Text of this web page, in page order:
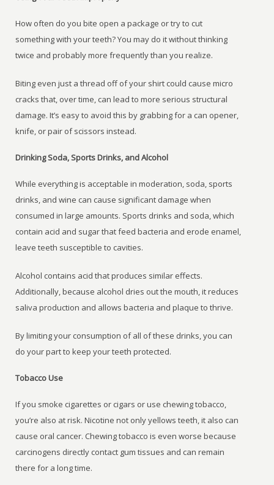
How often do you bite open a package or try to cut
something with your teeth? You may do it without thinking
twice and probably more frequently than you realize.
Biting even just a thread off of your shirt could cause micro
cracks that, over time, can lead to more serious structural
damage. It’s easy to avoid this by grabbing for a can opener,
knife, or pair of scissors instead.
Drinking Soda, Sports Drinks, and Alcohol
While everything is acceptable in moderation, soda, sports
drinks, and wine can cause significant damage when
consumed in large amounts. Sports drinks and soda, which
contain acid and sugar that feed bacteria and erode enamel,
leave teeth susceptible to cavities.
Alcohol contains acid that produces similar effects.
Additionally, because alcohol dries out the mouth, it reduces
saliva production and allows bacteria and plaque to thrive.
By limiting your consumption of all of these drinks, you can
do your part to keep your teeth protected.
Tobacco Use
If you smoke cigarettes or cigars or use chewing tobacco,
you’re also at risk. Nicotine not only yellows teeth, it also can
cause oral cancer. Chewing tobacco is even worse because
carcinogens directly contact gum tissues and can remain
there for a long time.